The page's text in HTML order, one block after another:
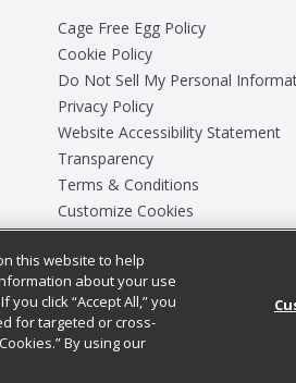
Cage Free Egg Policy
Cookie Policy
Do Not Sell My Personal
Privacy Policy
Website Accessibility Statement
Transparency
Terms & Conditions
Customize Cookies
this website to help
about your use
click “Accept All,” you
for targeted or cross-
By using our